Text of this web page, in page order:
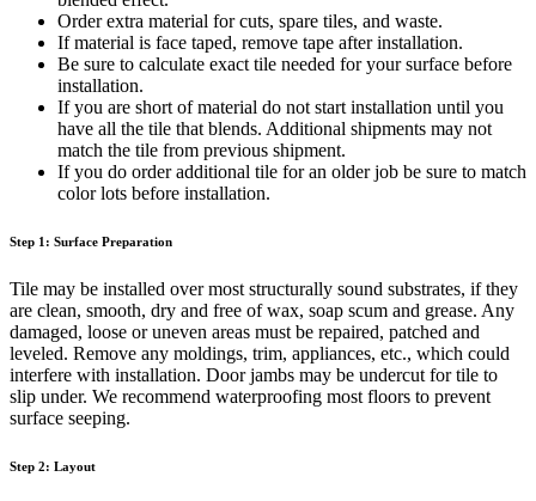
Order extra material for cuts, spare tiles, and waste.
If material is face taped, remove tape after installation.
Be sure to calculate exact tile needed for your surface before
installation.
If you are short of material do not start installation until you
have all the tile that blends. Additional shipments may not
match the tile from previous shipment.
If you do order additional tile for an older job be sure to match
color lots before installation.
Step 1: Surface Preparation
Tile may be installed over most structurally sound substrates, if they
are clean, smooth, dry and free of wax, soap scum and grease. Any
damaged, loose or uneven areas must be repaired, patched and
leveled. Remove any moldings, trim, appliances, etc., which could
interfere with installation. Door jambs may be undercut for tile to
slip under. We recommend waterproofing most floors to prevent
surface seeping.
Step 2: Layout